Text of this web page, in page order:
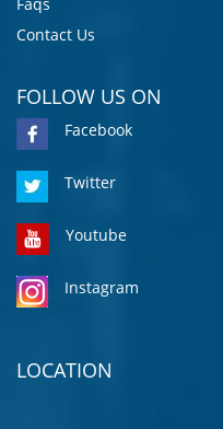
Contact Us
FOLLOW US ON
Facebook
Twitter
Youtube
Instagram
LOCATION